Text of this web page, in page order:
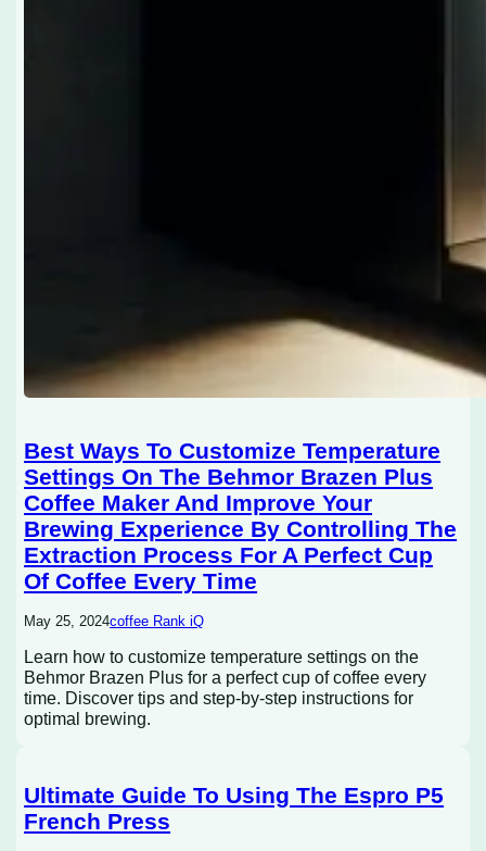
Best Ways To Customize Temperature
Settings On The Behmor Brazen Plus
Coffee Maker And Improve Your
Brewing Experience By Controlling The
Extraction Process For A Perfect Cup
Of Coffee Every Time
May 25, 2024coffee Rank iQ
Learn how to customize temperature settings on the
Behmor Brazen Plus for a perfect cup of coffee every
time. Discover tips and step-by-step instructions for
optimal brewing.
Ultimate Guide To Using The Espro P5
French Press